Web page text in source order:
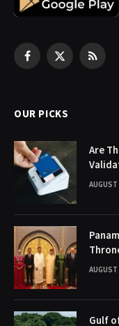
Facebook
X
RSS
OUR PICKS
Are
Gulf